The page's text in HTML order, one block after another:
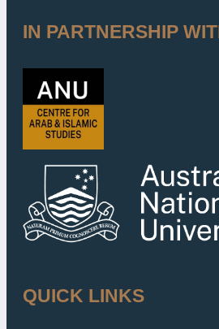
IN PARTNERSHIP
QUICK LINKS